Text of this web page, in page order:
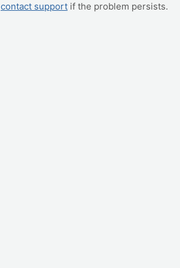
contact support if the problem persists.